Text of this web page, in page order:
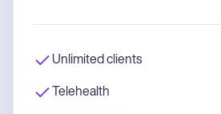
Unlimited clients
Telehealth